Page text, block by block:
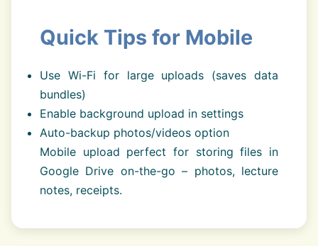
Quick Tips for Mobile
Use Wi-Fi for large uploads (saves data
bundles)
Enable background upload in settings
Auto-backup photos/videos option
Mobile upload perfect for storing files in
Google Drive on-the-go – photos, lecture
notes, receipts.